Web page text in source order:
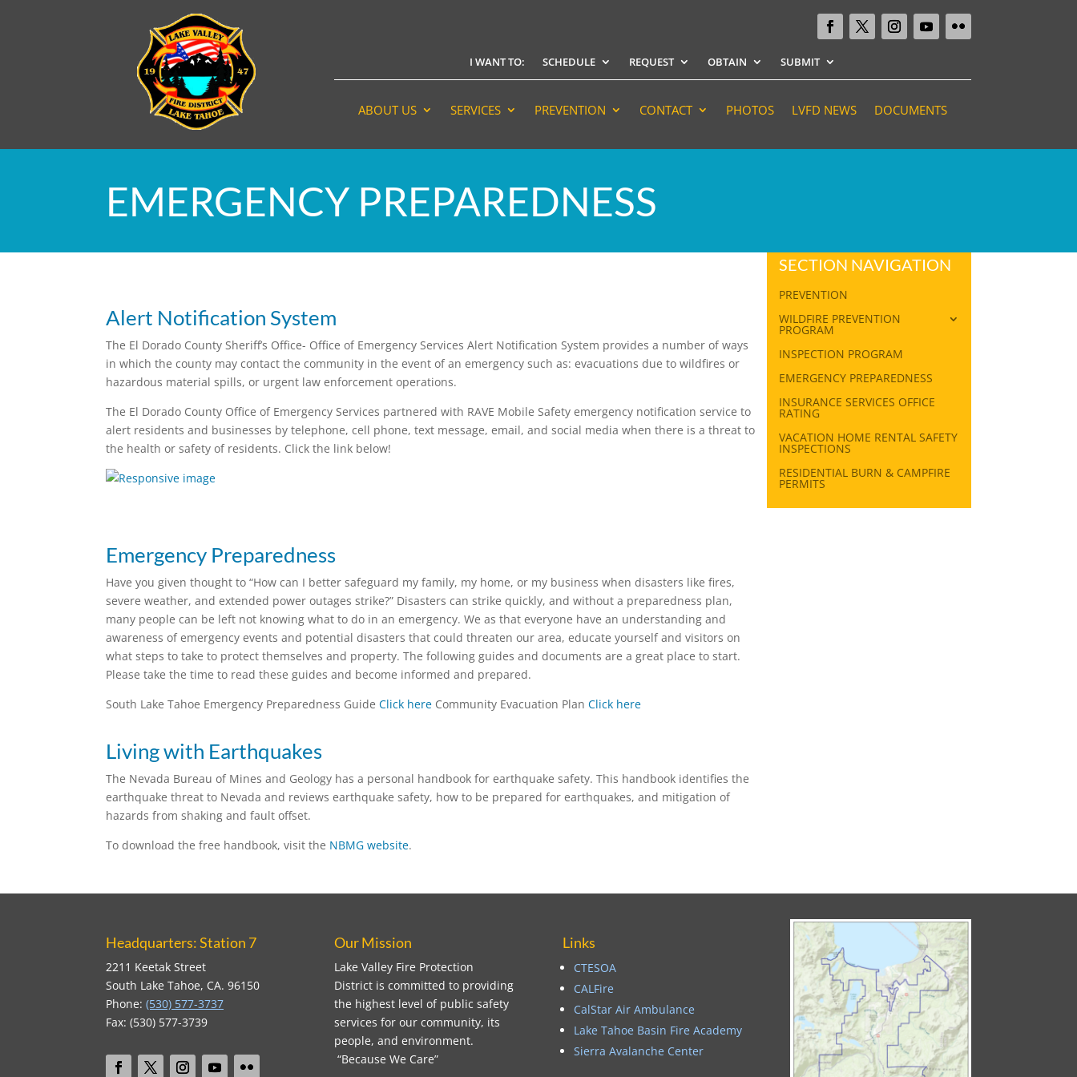
I WANT TO: SCHEDULE REQUEST OBTAIN SUBMIT
ABOUT US SERVICES PREVENTION CONTACT PHOTOS LVFD NEWS DOCUMENTS
EMERGENCY PREPAREDNESS
Alert Notification System
The El Dorado County Sheriff’s Office- Office of Emergency Services Alert Notification System provides a number of ways
in which the county may contact the community in the event of an emergency such as: evacuations due to wildfires or
hazardous material spills, or urgent law enforcement operations.
The El Dorado County Office of Emergency Services partnered with RAVE Mobile Safety emergency notification service to
alert residents and businesses by telephone, cell phone, text message, email, and social media when there is a threat to
the health or safety of residents. Click the link below!
Emergency Preparedness
Have you given thought to “How can I better safeguard my family, my home, or my business when disasters like fires,
severe weather, and extended power outages strike?” Disasters can strike quickly, and without a preparedness plan,
many people can be left not knowing what to do in an emergency. We as that everyone have an understanding and
awareness of emergency events and potential disasters that could threaten our area, educate yourself and visitors on
what steps to take to protect themselves and property. The following guides and documents are a great place to start.
Please take the time to read these guides and become informed and prepared.
South Lake Tahoe Emergency Preparedness Guide Click here Community Evacuation Plan Click here
Living with Earthquakes
The Nevada Bureau of Mines and Geology has a personal handbook for earthquake safety. This handbook identifies the
earthquake threat to Nevada and reviews earthquake safety, how to be prepared for earthquakes, and mitigation of
hazards from shaking and fault offset.
To download the free handbook, visit the NBMG website.
SECTION NAVIGATION
PREVENTION
WILDFIRE PREVENTION
PROGRAM
INSPECTION PROGRAM
EMERGENCY PREPAREDNESS
INSURANCE SERVICES OFFICE
RATING
VACATION HOME RENTAL SAFETY
INSPECTIONS
RESIDENTIAL BURN & CAMPFIRE
PERMITS
Headquarters: Station 7
2211 Keetak Street
South Lake Tahoe, CA. 96150
Phone: (530) 577-3737
Fax: (530) 577-3739
Our Mission
Lake Valley Fire Protection
District is committed to providing
the highest level of public safety
services for our community, its
people, and environment.
“Because We Care”
Links
CTESOA
CALFire
CalStar Air Ambulance
Lake Tahoe Basin Fire Academy
Sierra Avalanche Center